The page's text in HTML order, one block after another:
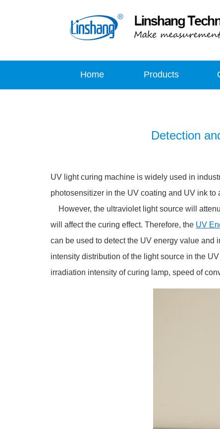
Home Products
Detection
UV light curing machine is widely used in
photosensitizer in the UV coating and UV ink
However, the ultraviolet light source will
will affect the curing effect. Therefore, the UV
can be used to detect the UV energy value and
intensity distribution of the light source in the
irradiation intensity of curing lamp, speed of